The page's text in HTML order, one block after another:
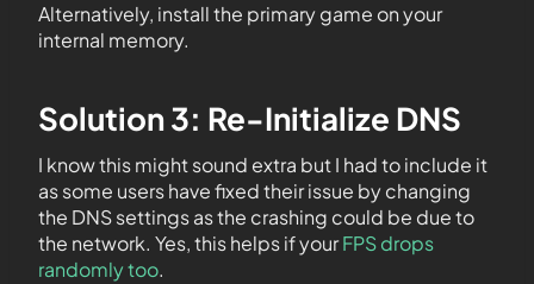
Alternatively, install the primary game on your
internal memory.
Solution 3: Re-Initialize DNS
I know this might sound extra but I had to include it
as some users have fixed their issue by changing
the DNS settings as the crashing could be due to
the network. Yes, this helps if yourFPS drops
randomly too.